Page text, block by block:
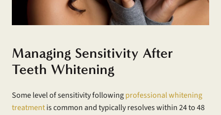
Managing Sensitivity After
Teeth Whitening
Some level of sensitivity followingprofessional whitening
treatmentis common and typically resolves within 24 to 48